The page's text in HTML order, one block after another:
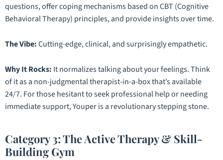
questions, offer coping mechanisms based on CBT (Cognitive
Behavioral Therapy) principles, and provide insights over time.
The Vibe:Cutting-edge, clinical, and surprisingly empathetic.
Why It Rocks: It normalizes talking about your feelings. Think
of it as a non-judgmental therapist-in-a-box that’s available
24/7. For those hesitant to seek professional help or needing
immediate support, Youper is a revolutionary stepping stone.
Category 3: The Active Therapy & Skill-
Building Gym